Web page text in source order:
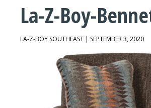
La-Z-Boy-
LA-Z-BOY SOUTHEAST | SEPTEMBER 3, 2020